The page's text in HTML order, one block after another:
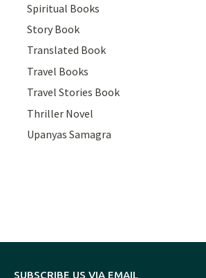
Spiritual Books
Story Book
Translated Book
Travel Books
Travel Stories Book
Thriller Novel
Upanyas Samagra
SUBSCRIBE US VIA EMAIL